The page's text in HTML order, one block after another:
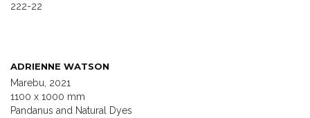
222-22
ADRIENNE WATSON
Marebu, 2021
1100 x 1000 mm
Pandanus and Natural Dyes